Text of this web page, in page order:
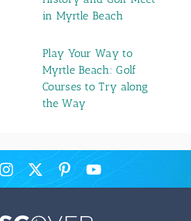
in Myrtle Beach
Play Your Way to
Myrtle Beach: Golf
Courses to Try along
the Way